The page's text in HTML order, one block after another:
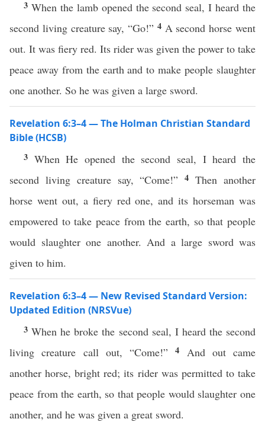
3 When the lamb opened the second seal, I heard the
second living creature say, “Go!” 4 A second horse went
out. It was fiery red. Its rider was given the power to take
peace away from the earth and to make people slaughter
one another. So he was given a large sword.
Revelation 6:3–4 — The Holman Christian Standard
Bible (HCSB)
3 When He opened the second seal, I heard the
second living creature say, “Come!”4Then another
horse went out, a fiery red one, and its horseman was
empowered to take peace from the earth, so that people
would slaughter one another. And a large sword was
given to him.
Revelation 6:3–4 — New Revised Standard Version:
Updated Edition (NRSVue)
3When he broke the second seal, I heard the second
living creature call out, “Come!”4 And out came
another horse, bright red; its rider was permitted to take
peace from the earth, so that people would slaughter one
another, and he was given a great sword.